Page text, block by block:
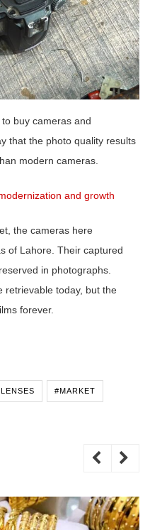
buy cameras and
that the photo quality results
modern cameras.
and growth
the cameras here
of Lahore. Their captured
in photographs.
retrievable today, but the
forever.
#MARKET